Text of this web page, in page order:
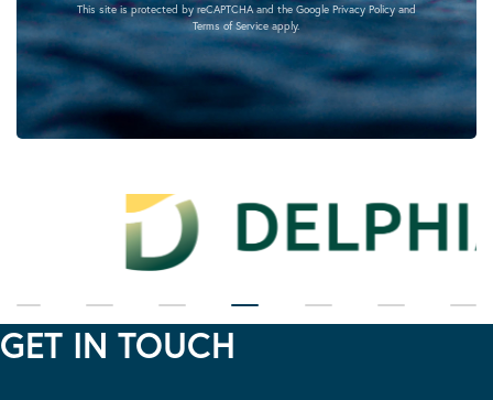
This site is protected by reCAPTCHA and the Google Privacy Policyand
Terms of Serviceapply.
GET IN TOUCH